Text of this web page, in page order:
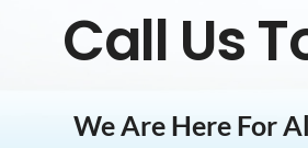
Call Us
We Are Here For